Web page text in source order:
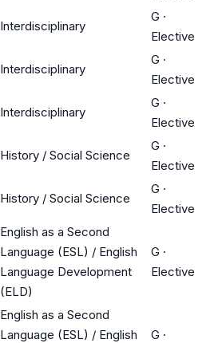
Interdisciplinary
G ·
Elective
Interdisciplinary
G ·
Elective
Interdisciplinary
G ·
Elective
History / Social Science
G ·
Elective
History / Social Science
G ·
Elective
English as a Second
Language (ESL) / English
Language Development
(ELD)
G ·
Elective
English as a Second
Language (ESL) / English
G ·